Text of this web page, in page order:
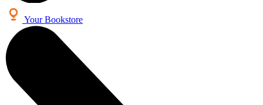
Your Bookstore